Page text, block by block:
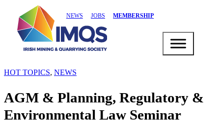
NEWS JOBS MEMBERSHIP
HOT TOPICS, NEWS
AGM & Planning, Regulatory &
Environmental Law Seminar